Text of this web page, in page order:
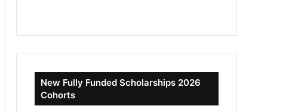
New Fully Funded Scholarships 2026
Cohorts